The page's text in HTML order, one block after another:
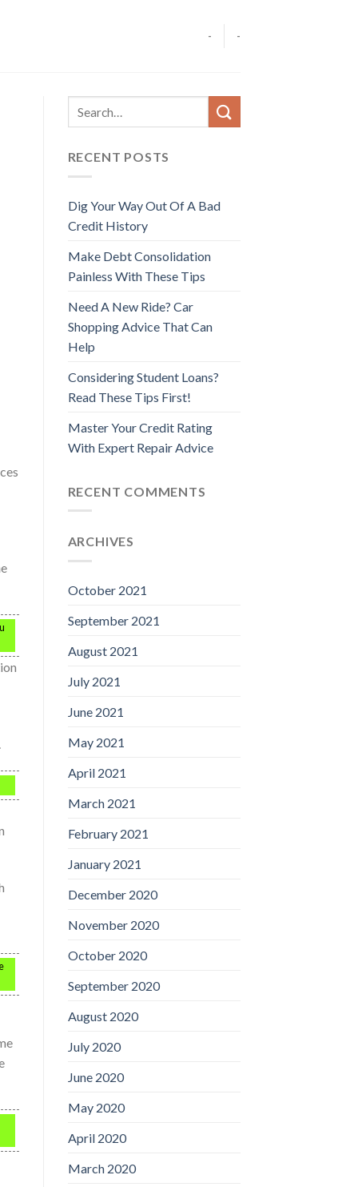
- -
RECENT POSTS
Dig Your Way Out Of A Bad
Credit History
Make Debt Consolidation
Painless With These Tips
Need A New Ride? Car
Shopping Advice That Can
Help
Considering Student Loans?
Read These Tips First!
Master Your Credit Rating
With Expert Repair Advice
RECENT COMMENTS
ARCHIVES
October 2021
September 2021
August 2021
July 2021
June 2021
May 2021
April 2021
March 2021
February 2021
January 2021
December 2020
November 2020
October 2020
September 2020
August 2020
July 2020
June 2020
May 2020
April 2020
March 2020